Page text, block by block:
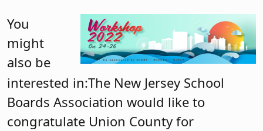
You
might
also be
interested in:The New Jersey School
Boards Association would like to
congratulate Union County for